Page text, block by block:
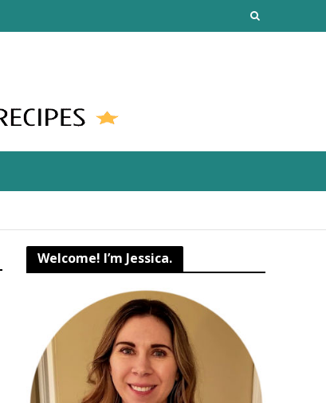
Welcome! I’m Jessica.